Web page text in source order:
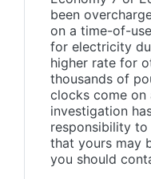
been
on a time-of-
for electricity
higher rate for
thousands of
clocks come on
investigation
responsibility
that yours may
you should